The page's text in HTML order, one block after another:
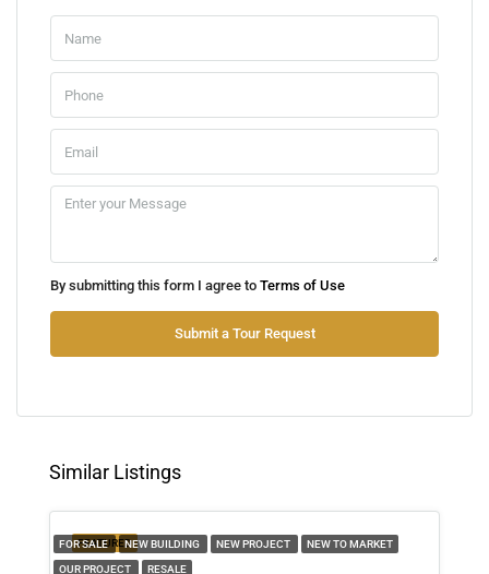
08
09
Mon
10
Aug
By submitting this form I agree to Terms of Use
Submit a Tour Request
Similar Listings
FEATURED
FOR SALE NEW BUILDING NEW PROJECT NEW TO MARKET
OUR PROJECT RESALE